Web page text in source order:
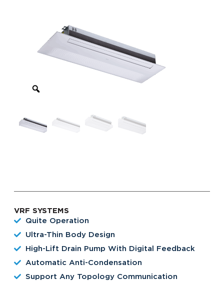
VRF SYSTEMS
Quite Operation
Ultra-Thin Body Design
High-Lift Drain Pump With Digital Feedback
Automatic Anti-Condensation
Support Any Topology Communication